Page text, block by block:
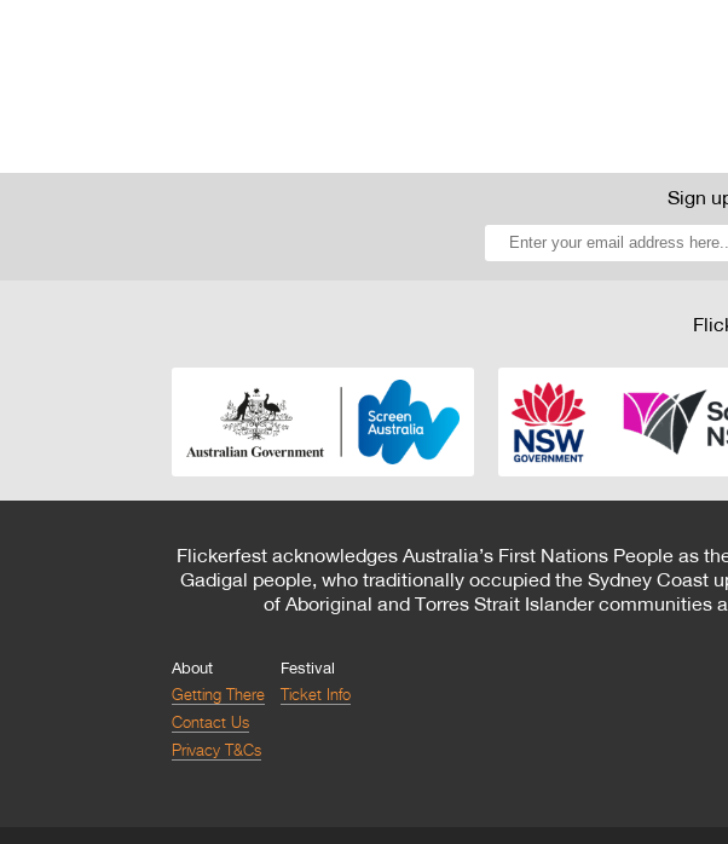
Sign
Flickerfest acknowledges Australia’s First Nations People as
Gadigal people, who traditionally occupied the Sydney Coast
of Aboriginal and Torres Strait Islander communities
About
Getting There
Contact Us
Privacy T&Cs
Festival
Ticket Info